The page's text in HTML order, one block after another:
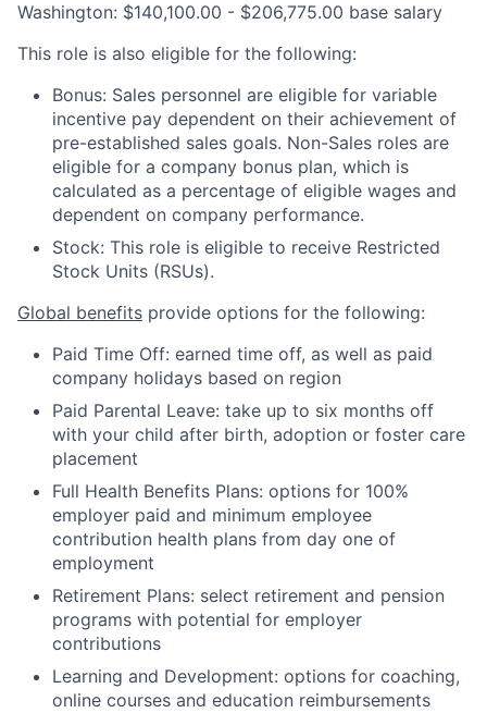
Washington: $140,100.00 - $206,775.00 base salary
This role is also eligible for the following:
Bonus: Sales personnel are eligible for variable
incentive pay dependent on their achievement of
pre-established sales goals. Non-Sales roles are
eligible for a company bonus plan, which is
calculated as a percentage of eligible wages and
dependent on company performance.
Stock: This role is eligible to receive Restricted
Stock Units (RSUs).
Global benefits provide options for the following:
Paid Time Off: earned time off, as well as paid
company holidays based on region
Paid Parental Leave: take up to six months off
with your child after birth, adoption or foster care
placement
Full Health Benefits Plans: options for 100%
employer paid and minimum employee
contribution health plans from day one of
employment
Retirement Plans: select retirement and pension
programs with potential for employer
contributions
Learning and Development: options for coaching,
online courses and education reimbursements